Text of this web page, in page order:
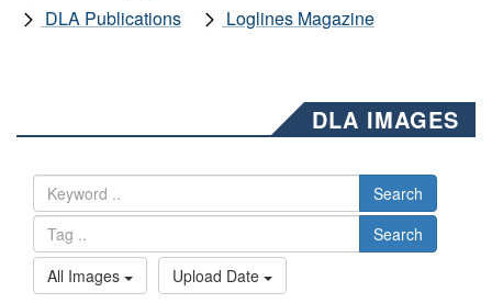
DLA Publications
Loglines Magazine
DLA IMAGES
Search
Search
All Images
Upload Date